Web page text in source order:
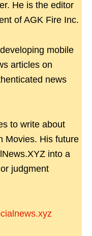
He is the editor
of AGK Fire Inc.
mobile
articles on
news
to write about
Movies. His future
into a
judgment